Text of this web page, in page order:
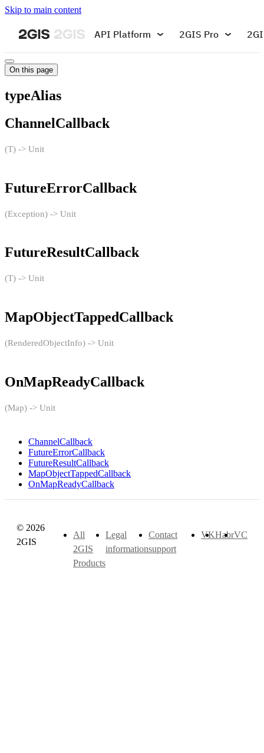
Skip to main content
API Platform 2GIS Pro
On this page
typeAlias
ChannelCallback
(T) -> Unit
FutureErrorCallback
(Exception) -> Unit
FutureResultCallback
(T) -> Unit
MapObjectTappedCallback
(RenderedObjectInfo) -> Unit
OnMapReadyCallback
(Map) -> Unit
ChannelCallback
FutureErrorCallback
FutureResultCallback
MapObjectTappedCallback
OnMapReadyCallback
© 2026
2GIS
All
2GIS
Products
Legal
information
Contact
support
VKHabrVC